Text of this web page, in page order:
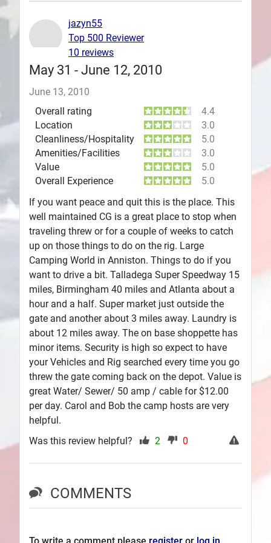
Plans
May 31 - June 12, 2010
June 13, 2010
Overall rating
4.4
Location
3.0
Cleanliness/Hospitality
5.0
Amenities/Facilities
3.0
Value
5.0
Overall Experience
5.0
If you want peace and quit this is the place. This
well maintained CG is a great place to stop when
traveling threw or for a couple of weeks to catch
up on those things to do on the rig. Large
Camping World in Anniston. Things to do if you
want to drive a bit. Talladega Super Speedway 15
miles, Birmingham 40 miles and Atlanta about a
hour and a half. Super market just outside the
gate and another about 3 miles away. Laundry is
about 12 miles away. The on base shoppette has
minor items. Security is high so expect to have
your Vehicles and Rig searched every time you go
threw the gate coming back on the depot. Value is
great Water/ Sewer/ 50 amp / cable for $12.00
per day. Carol and Bob the camp hosts are very
helpful.
jazyn55
Top 500 Reviewer
10 reviews
Was this review helpful? 2 0
COMMENTS